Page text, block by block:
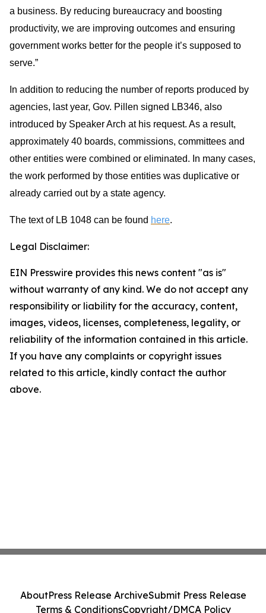
a business. By reducing bureaucracy and boosting
productivity, we are improving outcomes and ensuring
government works better for the people it’s supposed to
serve.”
In addition to reducing the number of reports produced by
agencies, last year, Gov. Pillen signed LB346, also
introduced by Speaker Arch at his request. As a result,
approximately 40 boards, commissions, committees and
other entities were combined or eliminated. In many cases,
the work performed by those entities was duplicative or
already carried out by a state agency.
The text of LB 1048 can be found here.
Legal Disclaimer:
EIN Presswire provides this news content "as is"
without warranty of any kind. We do not accept any
responsibility or liability for the accuracy, content,
images, videos, licenses, completeness, legality, or
reliability of the information contained in this article.
If you have any complaints or copyright issues
related to this article, kindly contact the author
above.
AboutPress Release ArchiveSubmit Press Release
Terms & ConditionsCopyright/DMCA Policy